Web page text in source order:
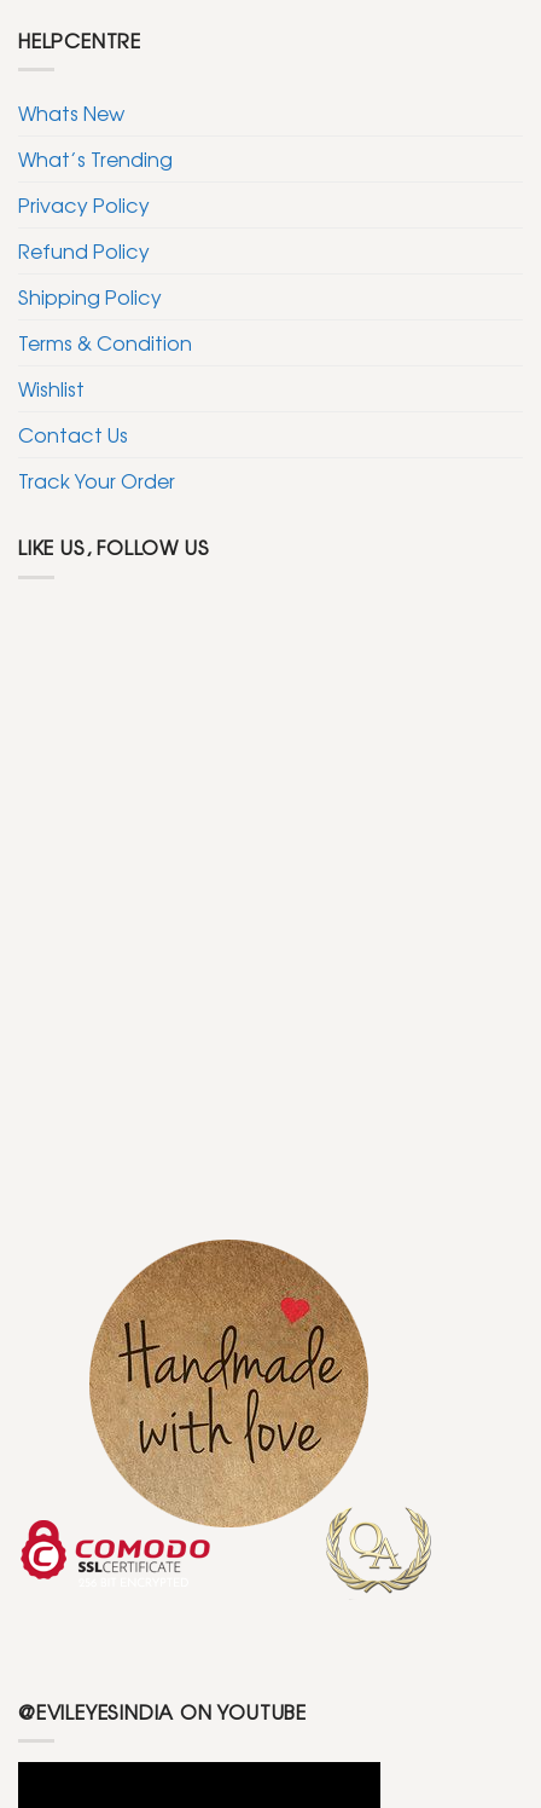
HELPCENTRE
Whats New
What’s Trending
Privacy Policy
Refund Policy
Shipping Policy
Terms & Condition
Wishlist
Contact Us
Track Your Order
LIKE US, FOLLOW US
@EVILEYESINDIA ON YOUTUBE